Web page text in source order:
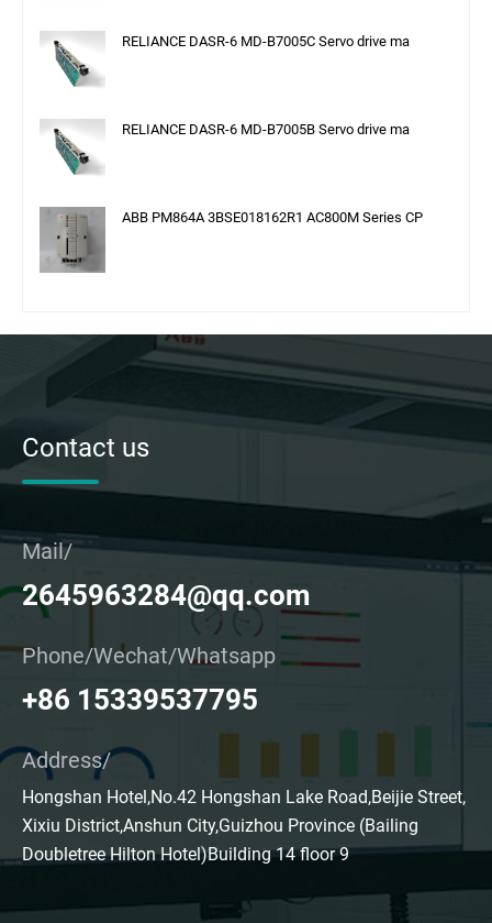
RELIANCE DASR-6 MD-B7005C Servo drive ma
RELIANCE DASR-6 MD-B7005B Servo drive ma
ABB PM864A 3BSE018162R1 AC800M Series CP
Contact us
Mail/
2645963284@qq.com
Phone/Wechat/Whatsapp
+86 15339537795
Address/
Hongshan Hotel,No.42 Hongshan Lake Road,Beijie Street,
Xixiu District,Anshun City,Guizhou Province (Bailing
Doubletree Hilton Hotel)Building 14 floor 9